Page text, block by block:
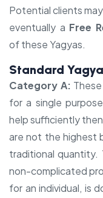
Potential clients
eventually a Free
of these Yagyas.
Standard
Category A:
for a single
help sufficiently
are not the highest
traditional quantity.
non-complicated
for an individual, is